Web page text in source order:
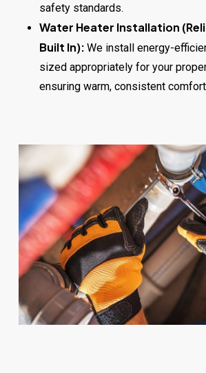
safety standards.
Water Heater Installation
Built In): We install energy-
sized appropriately for your
ensuring warm, consistent